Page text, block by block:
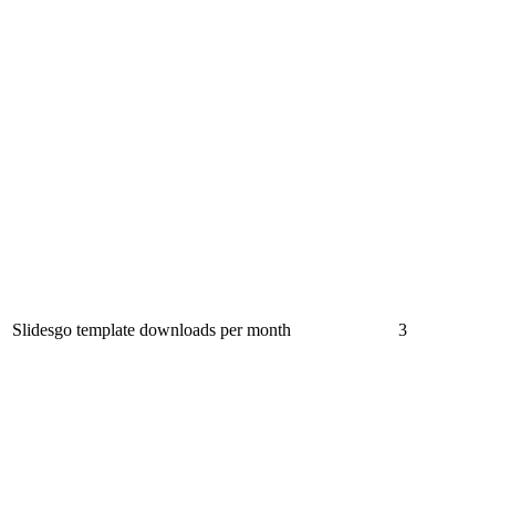
Slidesgo template downloads per month 3